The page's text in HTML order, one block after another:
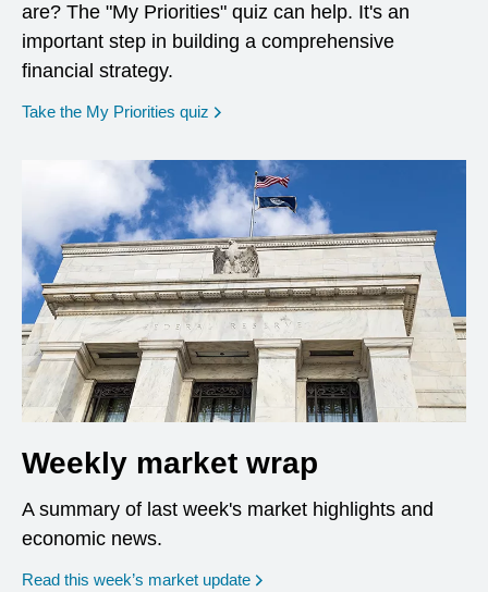
are? The "My Priorities" quiz can help. It's an
important step in building a comprehensive
financial strategy.
Take the My Priorities quiz opens in a new window
Weekly market wrap
A summary of last week's market highlights and
economic news.
Read this week’s market update